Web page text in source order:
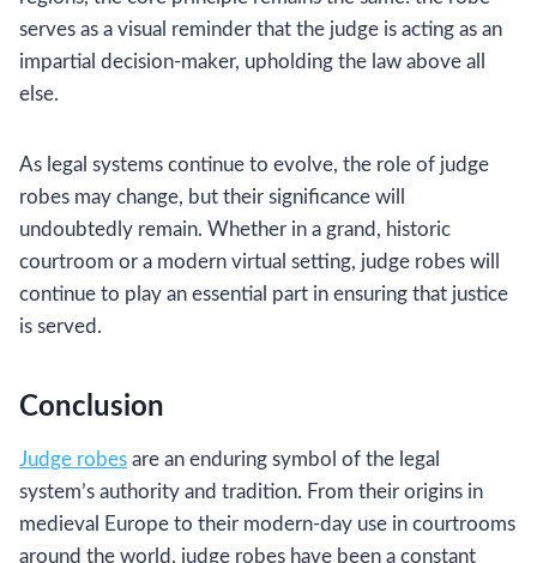
serves as a visual reminder that the judge is acting as an
impartial decision-maker, upholding the law above all
else.
As legal systems continue to evolve, the role of judge
robes may change, but their significance will
undoubtedly remain. Whether in a grand, historic
courtroom or a modern virtual setting, judge robes will
continue to play an essential part in ensuring that justice
is served.
Conclusion
Judge robes are an enduring symbol of the legal
system’s authority and tradition. From their origins in
medieval Europe to their modern-day use in courtrooms
around the world, judge robes have been a constant